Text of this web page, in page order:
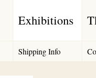
Exhibitions
Shipping Info